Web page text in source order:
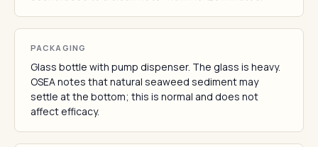
PACKAGING
Glass bottle with pump dispenser. The glass is heavy.
OSEA notes that natural seaweed sediment may
settle at the bottom; this is normal and does not
affect efficacy.